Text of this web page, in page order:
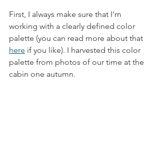
First, I always make sure that I'm
working with a clearly defined color
palette (you can read more about that
here if you like). I harvested this color
palette from photos of our time at the
cabin one autumn.